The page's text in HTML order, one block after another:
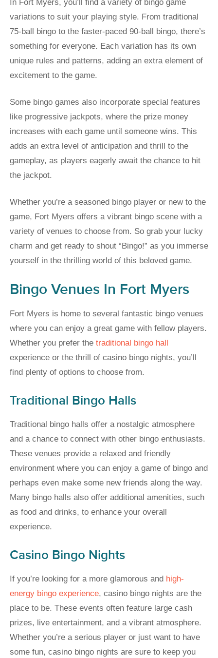
In Fort Myers, you’ll find a variety of bingo game
variations to suit your playing style. From traditional
75-ball bingo to the faster-paced 90-ball bingo, there’s
something for everyone. Each variation has its own
unique rules and patterns, adding an extra element of
excitement to the game.
Some bingo games also incorporate special features
like progressive jackpots, where the prize money
increases with each game until someone wins. This
adds an extra level of anticipation and thrill to the
gameplay, as players eagerly await the chance to hit
the jackpot.
Whether you’re a seasoned bingo player or new to the
game, Fort Myers offers a vibrant bingo scene with a
variety of venues to choose from. So grab your lucky
charm and get ready to shout “Bingo!” as you immerse
yourself in the thrilling world of this beloved game.
Bingo Venues In Fort Myers
Fort Myers is home to several fantastic bingo venues
where you can enjoy a great game with fellow players.
Whether you prefer the traditional bingo hall
experience or the thrill of casino bingo nights, you’ll
find plenty of options to choose from.
Traditional Bingo Halls
Traditional bingo halls offer a nostalgic atmosphere
and a chance to connect with other bingo enthusiasts.
These venues provide a relaxed and friendly
environment where you can enjoy a game of bingo and
perhaps even make some new friends along the way.
Many bingo halls also offer additional amenities, such
as food and drinks, to enhance your overall
experience.
Casino Bingo Nights
If you’re looking for a more glamorous and high-
energy bingo experience, casino bingo nights are the
place to be. These events often feature large cash
prizes, live entertainment, and a vibrant atmosphere.
Whether you’re a serious player or just want to have
some fun, casino bingo nights are sure to keep you